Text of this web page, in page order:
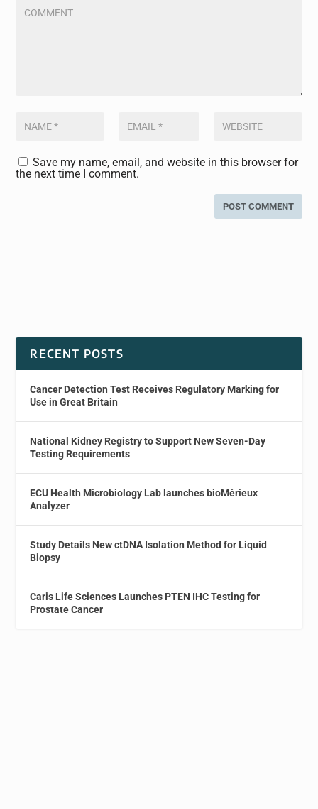
Save my name, email, and website in this browser for
the next time I comment.
RECENT POSTS
Cancer Detection Test Receives Regulatory Marking for
Use in Great Britain
National Kidney Registry to Support New Seven-Day
Testing Requirements
ECU Health Microbiology Lab launches bioMérieux
Analyzer
Study Details New ctDNA Isolation Method for Liquid
Biopsy
Caris Life Sciences Launches PTEN IHC Testing for
Prostate Cancer